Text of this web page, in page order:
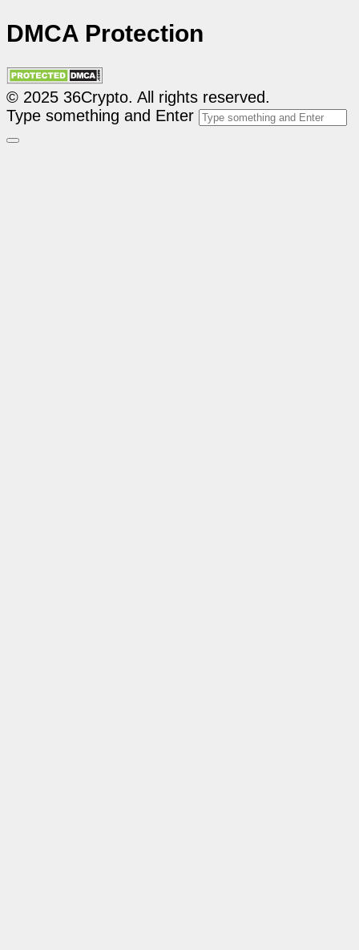
DMCA Protection
© 2025 36Crypto. All rights reserved.
Type something and Enter